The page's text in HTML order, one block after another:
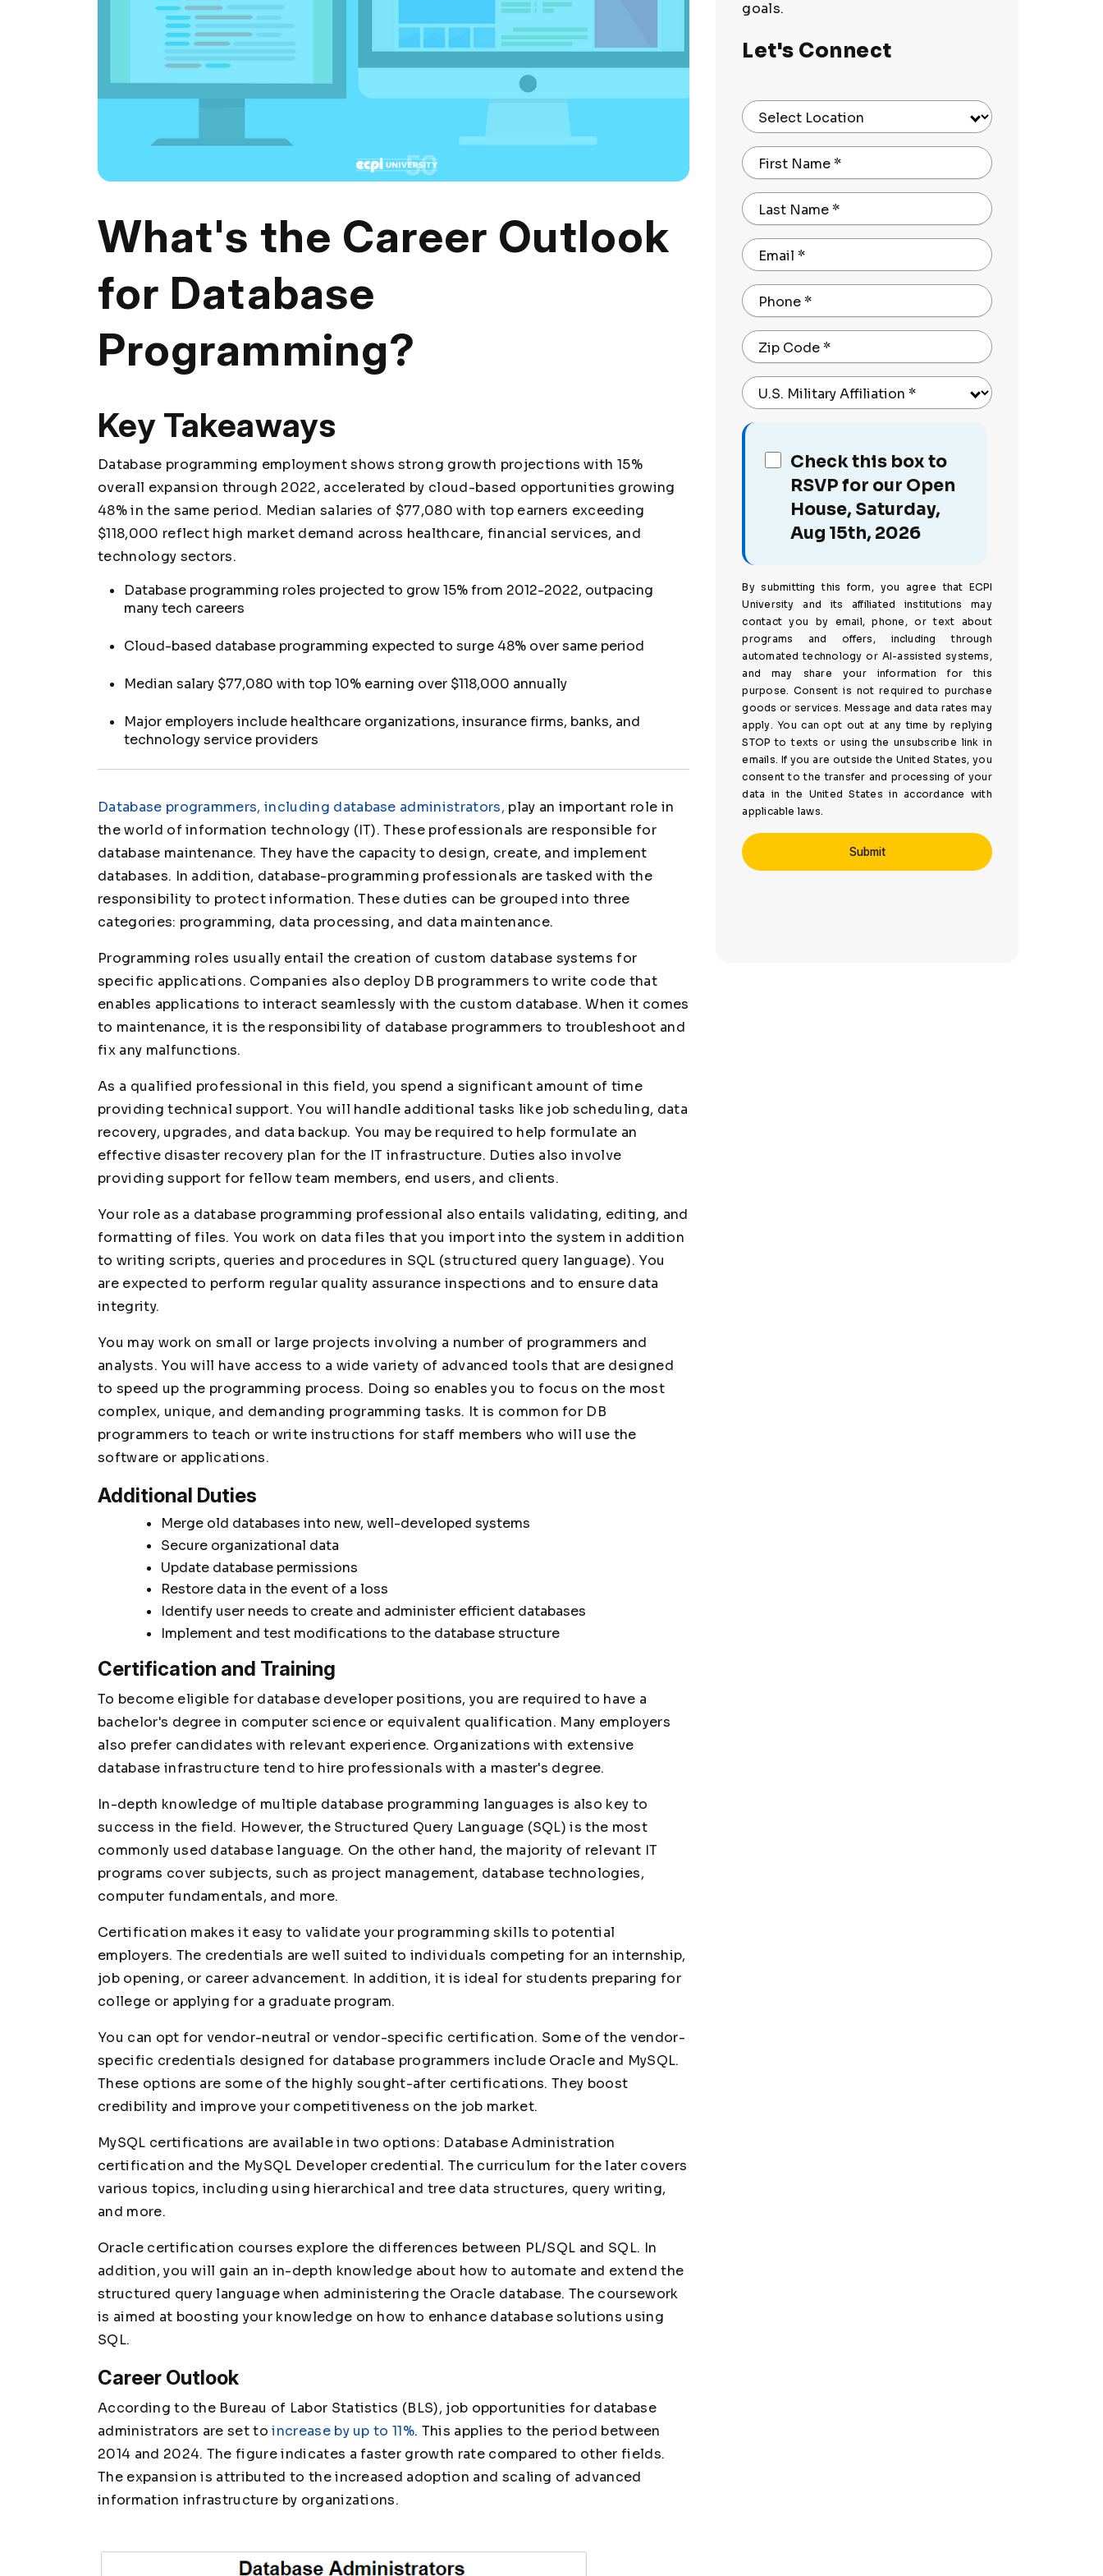
What's the Career Outlook
for Database
Programming?
Key Takeaways
Database programming employment shows strong growth projections with 15%
overall expansion through 2022, accelerated by cloud-based opportunities growing
48% in the same period. Median salaries of $77,080 with top earners exceeding
$118,000 reflect high market demand across healthcare, financial services, and
technology sectors.
Database programming roles projected to grow 15% from 2012-2022, outpacing
many tech careers
Cloud-based database programming expected to surge 48% over same period
Median salary $77,080 with top 10% earning over $118,000 annually
Major employers include healthcare organizations, insurance firms, banks, and
technology service providers
Database programmers, including database administrators, play an important role in
the world of information technology (IT). These professionals are responsible for
database maintenance. They have the capacity to design, create, and implement
databases. In addition, database-programming professionals are tasked with the
responsibility to protect information. These duties can be grouped into three
categories: programming, data processing, and data maintenance.
Programming roles usually entail the creation of custom database systems for
specific applications. Companies also deploy DB programmers to write code that
enables applications to interact seamlessly with the custom database. When it comes
to maintenance, it is the responsibility of database programmers to troubleshoot and
fix any malfunctions.
As a qualified professional in this field, you spend a significant amount of time
providing technical support. You will handle additional tasks like job scheduling, data
recovery, upgrades, and data backup. You may be required to help formulate an
effective disaster recovery plan for the IT infrastructure. Duties also involve
providing support for fellow team members, end users, and clients.
Your role as a database programming professional also entails validating, editing, and
formatting of files. You work on data files that you import into the system in addition
to writing scripts, queries and procedures in SQL (structured query language). You
are expected to perform regular quality assurance inspections and to ensure data
integrity.
You may work on small or large projects involving a number of programmers and
analysts. You will have access to a wide variety of advanced tools that are designed
to speed up the programming process. Doing so enables you to focus on the most
complex, unique, and demanding programming tasks. It is common for DB
programmers to teach or write instructions for staff members who will use the
software or applications.
Additional Duties
Merge old databases into new, well-developed systems
Secure organizational data
Update database permissions
Restore data in the event of a loss
Identify user needs to create and administer efficient databases
Implement and test modifications to the database structure
Certification and Training
To become eligible for database developer positions, you are required to have a
bachelor's degree in computer science or equivalent qualification. Many employers
also prefer candidates with relevant experience. Organizations with extensive
database infrastructure tend to hire professionals with a master's degree.
In-depth knowledge of multiple database programming languages is also key to
success in the field. However, the Structured Query Language (SQL) is the most
commonly used database language. On the other hand, the majority of relevant IT
programs cover subjects, such as project management, database technologies,
computer fundamentals, and more.
Certification makes it easy to validate your programming skills to potential
employers. The credentials are well suited to individuals competing for an internship,
job opening, or career advancement. In addition, it is ideal for students preparing for
college or applying for a graduate program.
You can opt for vendor-neutral or vendor-specific certification. Some of the vendor-
specific credentials designed for database programmers include Oracle and MySQL.
These options are some of the highly sought-after certifications. They boost
credibility and improve your competitiveness on the job market.
MySQL certifications are available in two options: Database Administration
certification and the MySQL Developer credential. The curriculum for the later covers
various topics, including using hierarchical and tree data structures, query writing,
and more.
Oracle certification courses explore the differences between PL/SQL and SQL. In
addition, you will gain an in-depth knowledge about how to automate and extend the
structured query language when administering the Oracle database. The coursework
is aimed at boosting your knowledge on how to enhance database solutions using
SQL.
Career Outlook
According to the Bureau of Labor Statistics (BLS), job opportunities for database
administrators are set toincrease by up to 11%. This applies to the period between
2014 and 2024. The figure indicates a faster growth rate compared to other fields.
The expansion is attributed to the increased adoption and scaling of advanced
information infrastructure by organizations.
goals.
Let's Connect
Select Location
First Name*
Last Name*
Email *
Phone*
Zip Code*
U.S. Military Affiliation *
Check this box to
RSVP for our Open
House, Saturday,
Aug 15th, 2026
By submitting this form, you agree that ECPI
University and its affiliated institutions may
contact you by email, phone, or text about
programs and offers, including through
automated technology or AI-assisted systems,
and may share your information for this
purpose. Consent is not required to purchase
goods or services. Message and data rates may
apply. You can opt out at any time by replying
STOP to texts or using the unsubscribe link in
emails. If you are outside the United States, you
consent to the transfer and processing of your
data in the United States in accordance with
applicable laws.